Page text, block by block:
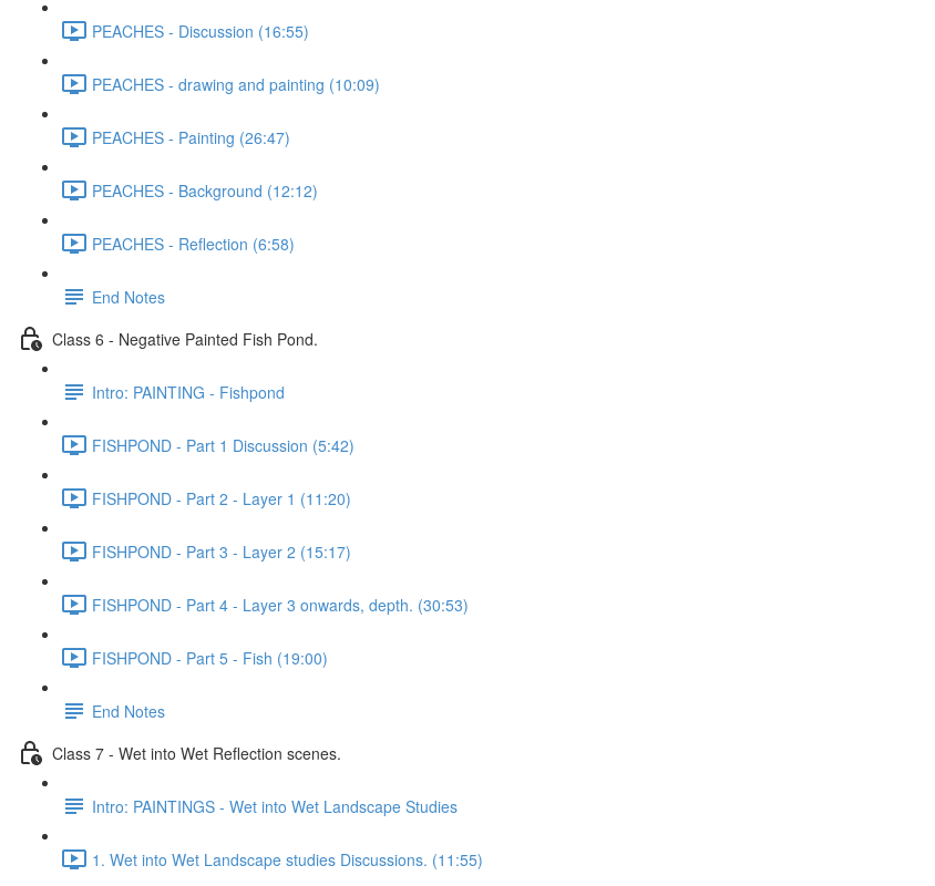
PEACHES - Discussion (16:55)
PEACHES - drawing and painting (10:09)
PEACHES - Painting (26:47)
PEACHES - Background (12:12)
PEACHES - Reflection (6:58)
End Notes
Class 6 - Negative Painted Fish Pond.
Intro: PAINTING - Fishpond
FISHPOND - Part 1 Discussion (5:42)
FISHPOND - Part 2 - Layer 1 (11:20)
FISHPOND - Part 3 - Layer 2 (15:17)
FISHPOND - Part 4 - Layer 3 onwards, depth. (30:53)
FISHPOND - Part 5 - Fish (19:00)
End Notes
Class 7 - Wet into Wet Reflection scenes.
Intro: PAINTINGS - Wet into Wet Landscape Studies
1. Wet into Wet Landscape studies Discussions. (11:55)